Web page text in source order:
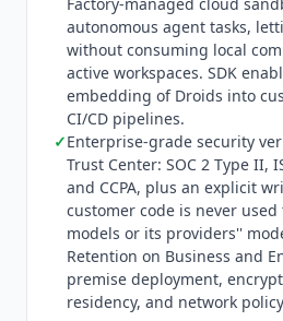
background agents, billing
and the agent-readiness
$100/month adds
Pro and Droid Computers for
Max at $200/month adds
usage of Pro plus early
Business is custom-priced
with SSO, SAML/SCIM
Retention, and basic admin
adds unlimited team
compute with partitioned
logging, on-premise
controls. What the $20 Pro
autonomous agent tasks,
without consuming local
active workspaces. SDK
embedding of Droids into
CI/CD pipelines.
✓Enterprise-grade security
Trust Center: SOC 2 Type II,
and CCPA, plus an explicit
customer code is never
models or its providers''
Retention on Business and
premise deployment,
residency, and network